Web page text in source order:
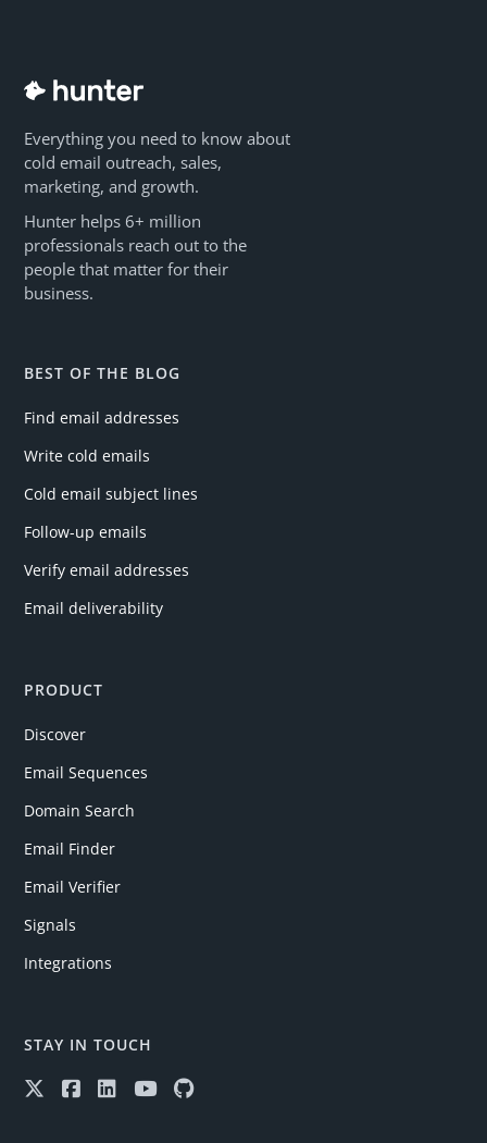
Everything you need to know about
cold email outreach, sales,
marketing, and growth.
Hunter helps 6+ million
professionals reach out to the
people that matter for their
business.
BEST OF THE BLOG
Find email addresses
Write cold emails
Cold email subject lines
Follow-up emails
Verify email addresses
Email deliverability
PRODUCT
Discover
Email Sequences
Domain Search
Email Finder
Email Verifier
Signals
Integrations
STAY IN TOUCH